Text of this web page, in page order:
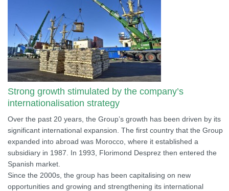
Strong growth stimulated by the company’s
internationalisation strategy
Over the past 20 years, the Group’s growth has been driven by its
significant international expansion. The first country that the Group
expanded into abroad was Morocco, where it established a
subsidiary in 1987. In 1993, Florimond Desprez then entered the
Spanish market.
Since the 2000s, the group has been capitalising on new
opportunities and growing and strengthening its international